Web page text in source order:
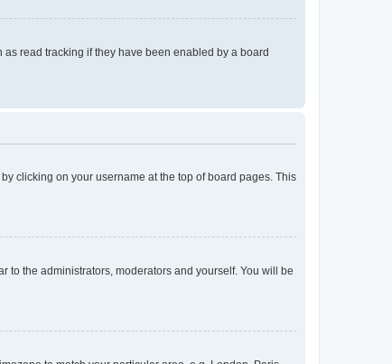
read tracking if they have been enabled by a board
clicking on your username at the top of board pages. This
to the administrators, moderators and yourself. You will be